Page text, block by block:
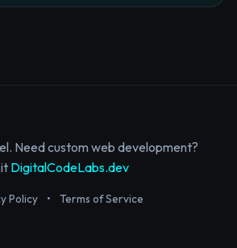
Need custom web development?
DigitalCodeLabs.dev
Policy • Terms of Service